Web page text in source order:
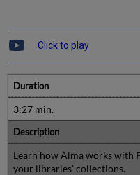
Click to play
Duration
3:27 min.
Description
Learn how Alma works with
your libraries’ collections.